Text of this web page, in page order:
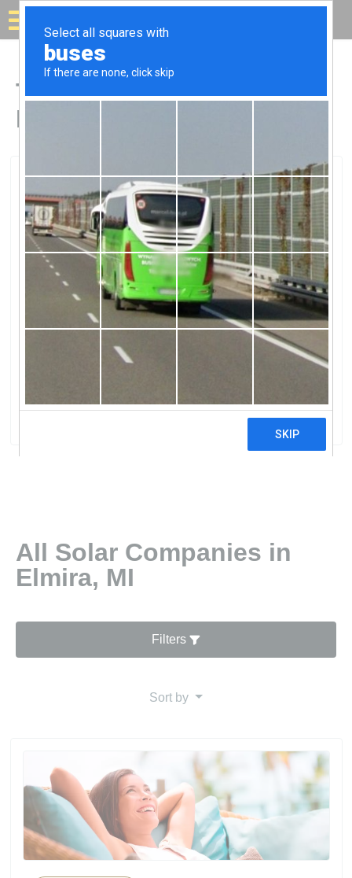
Solar for your house
Top Solar Companies in
Elmira, MI
Elmira, Elmira, MI
Wolverine Power Co-Op Alpine
PowWolverine Power Co-Op Alpine
All Solar Companies in
Elmira, MI
Filters
Sort by